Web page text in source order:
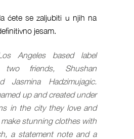
ćete se zaljubiti u njih na
jesam.
Angeles based label
friends, Shushan
Jasmina Hadzimujagic.
up and created under
in the city they love and
stunning clothes with
a statement note and a